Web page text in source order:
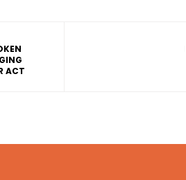
ACT